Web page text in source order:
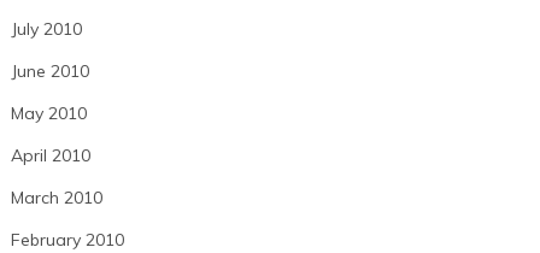
July 2010
June 2010
May 2010
April 2010
March 2010
February 2010